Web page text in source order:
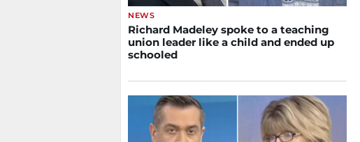
NEWS
Richard Madeley spoke to a teaching
union leader like a child and ended up
schooled